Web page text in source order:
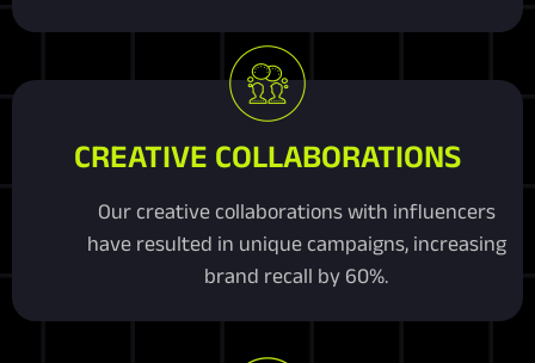
CREATIVE COLLABORATIONS
Our creative collaborations with influencers
have resulted in unique campaigns, increasing
brand recall by 60%.